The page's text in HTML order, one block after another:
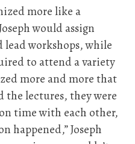
more like a
would assign
lead workshops, while
to attend a variety
more and more that
the lectures, they were
time with each other,
happened,” Joseph